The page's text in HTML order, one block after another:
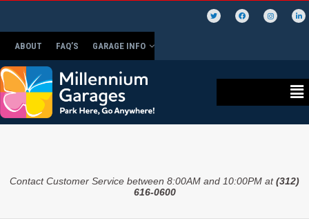
ABOUT FAQ’S GARAGE INFO
Contact Customer Service between 8:00AM and 10:00PM at(312)
616-0600